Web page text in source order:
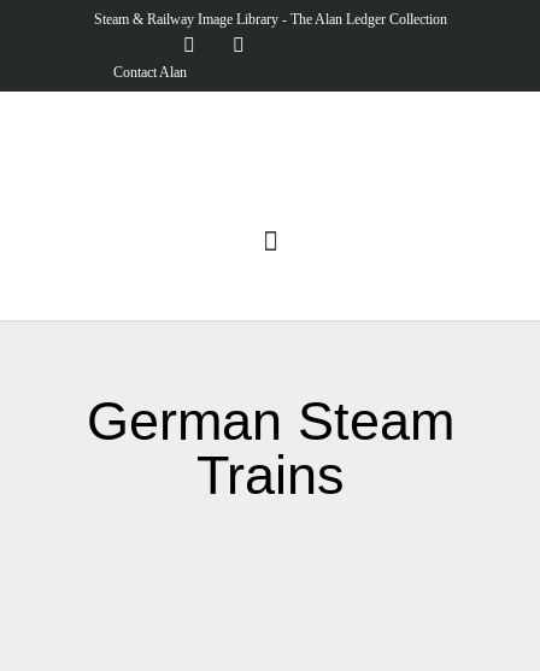
Steam & Railway Image Library - The Alan Ledger Collection
Contact Alan
German Steam
Trains